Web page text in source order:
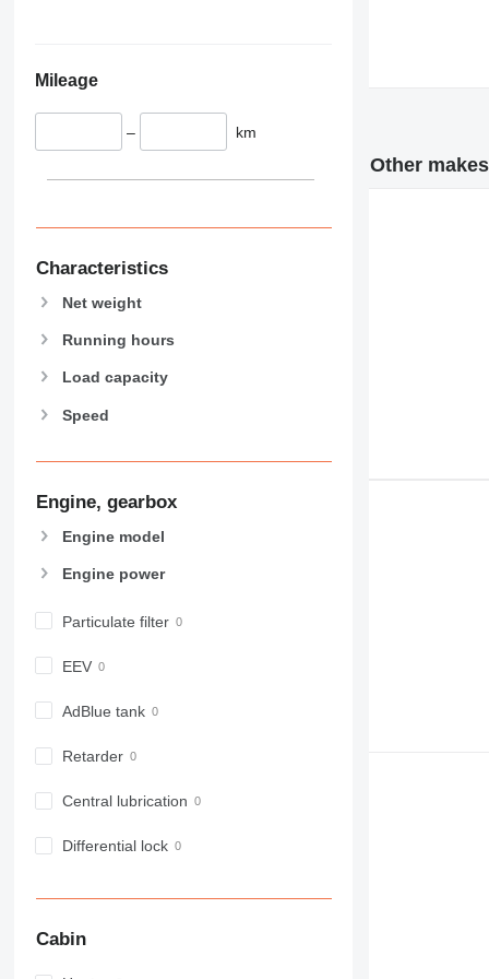
365
416
426
432
434
589
907
914
924
926
930
950
962
973
Mileage
– km
Characteristics
Net weight
Running hours
Load capacity
Speed
Engine, gearbox
Engine model
Engine power
Particulate filter
EEV
AdBlue tank
Retarder
Central lubrication
Differential lock
Cabin
Other